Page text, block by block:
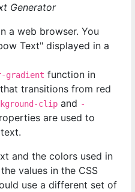
Generator
a web browser. You
Text" displayed in a
gradient function in
transitions from red
clip and -
are used to
and the colors used in
values in the CSS
use a different set of